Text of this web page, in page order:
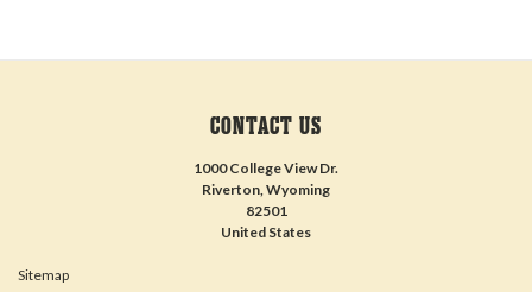
CONTACT US
1000 College View Dr.
Riverton, Wyoming
82501
United States
Sitemap